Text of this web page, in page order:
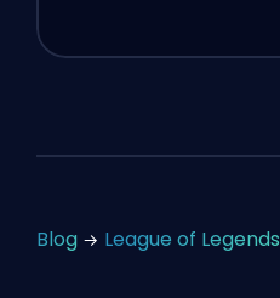
Blog League of Legends